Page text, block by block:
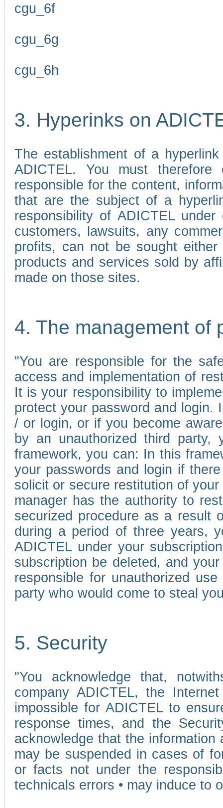
cgu_6f
cgu_6g
cgu_6h
3. Hyperinks on
The establishment of a
ADICTEL. You must
responsible for the content,
that are the subject of a
responsibility of ADICTEL
customers, lawsuits, any
profits, can not be sought
products and services sold by
made on those sites.
4. The management of
"You are responsible for the
access and implementation of
It is your responsibility to
protect your password and
/ or login, or if you become
by an unauthorized third party,
framework, you can: In this
your passwords and login if
solicit or secure restitution of
manager has the authority to
securized procedure as a result
during a period of three years,
ADICTEL under your
subscription be deleted, and
responsible for unauthorized
party who would come to steal
5. Security
"You acknowledge that,
company ADICTEL, the
impossible for ADICTEL to
response times, and the
acknowledge that the
may be suspended in cases of
or facts not under the
technicals errors • may induce to